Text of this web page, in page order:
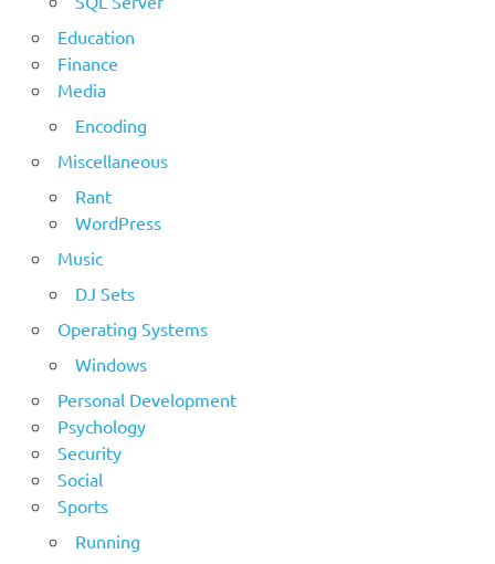
Education
Finance
Media
Encoding
Miscellaneous
Rant
WordPress
Music
DJ Sets
Operating Systems
Windows
Personal Development
Psychology
Security
Social
Sports
Running